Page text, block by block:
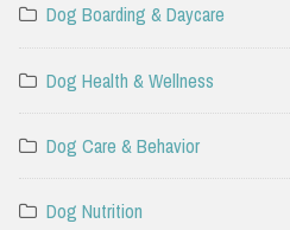
Dog Boarding & Daycare
Dog Health & Wellness
Dog Care & Behavior
Dog Nutrition